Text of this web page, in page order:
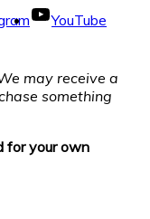
YouTube
may receive a
something
for your own